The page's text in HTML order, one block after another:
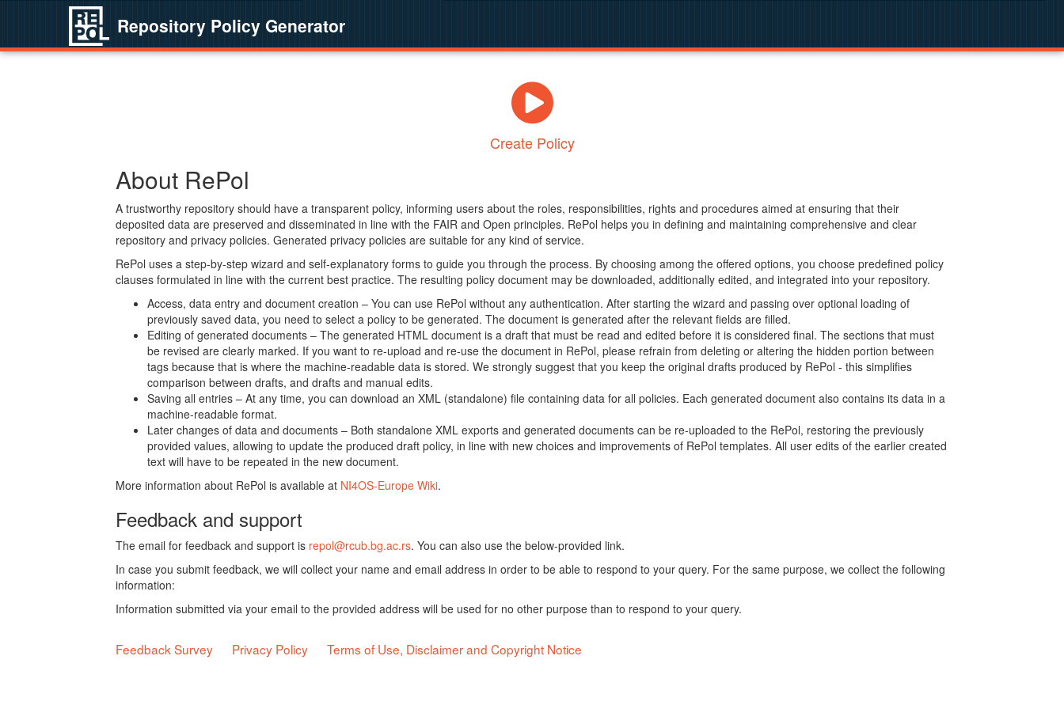
Repository Policy Generator
Create Policy
About RePol
A trustworthy repository should have a transparent policy, informing users about the roles, responsibilities, rights and procedures aimed at ensuring that their
deposited data are preserved and disseminated in line with the FAIR and Open principles. RePol helps you in defining and maintaining comprehensive and clear
repository and privacy policies. Generated privacy policies are suitable for any kind of service.
RePol uses a step-by-step wizard and self-explanatory forms to guide you through the process. By choosing among the offered options, you choose predefined policy
clauses formulated in line with the current best practice. The resulting policy document may be downloaded, additionally edited, and integrated into your repository.
Access, data entry and document creation – You can use RePol without any authentication. After starting the wizard and passing over optional loading of
previously saved data, you need to select a policy to be generated. The document is generated after the relevant fields are filled.
Editing of generated documents – The generated HTML document is a draft that must be read and edited before it is considered final. The sections that must
be revised are clearly marked. If you want to re-upload and re-use the document in RePol, please refrain from deleting or altering the hidden portion between
tags because that is where the machine-readable data is stored. We strongly suggest that you keep the original drafts produced by RePol - this simplifies
comparison between drafts, and drafts and manual edits.
Saving all entries – At any time, you can download an XML (standalone) file containing data for all policies. Each generated document also contains its data in a
machine-readable format.
Later changes of data and documents – Both standalone XML exports and generated documents can be re-uploaded to the RePol, restoring the previously
provided values, allowing to update the produced draft policy, in line with new choices and improvements of RePol templates. All user edits of the earlier created
text will have to be repeated in the new document.
More information about RePol is available at NI4OS-Europe Wiki.
Feedback and support
The email for feedback and support is repol@rcub.bg.ac.rs. You can also use the below-provided link.
In case you submit feedback, we will collect your name and email address in order to be able to respond to your query. For the same purpose, we collect the following
information:
Information submitted via your email to the provided address will be used for no other purpose than to respond to your query.
Feedback Survey Privacy Policy Terms of Use, Disclaimer and Copyright Notice